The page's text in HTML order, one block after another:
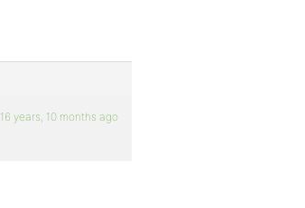
16 years, 10 months ago